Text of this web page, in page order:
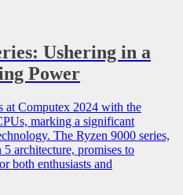
Ushering in a
Power
at Computex 2024 with the
marking a significant
The Ryzen 9000 series,
architecture, promises to
both enthusiasts and